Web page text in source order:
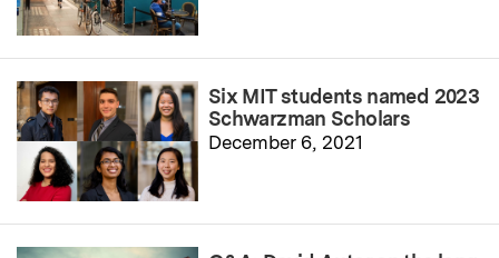
Six MIT students named 2023
Schwarzman Scholars
December 6, 2021